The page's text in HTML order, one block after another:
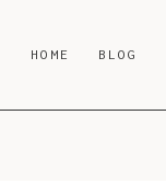
HOME BLOG